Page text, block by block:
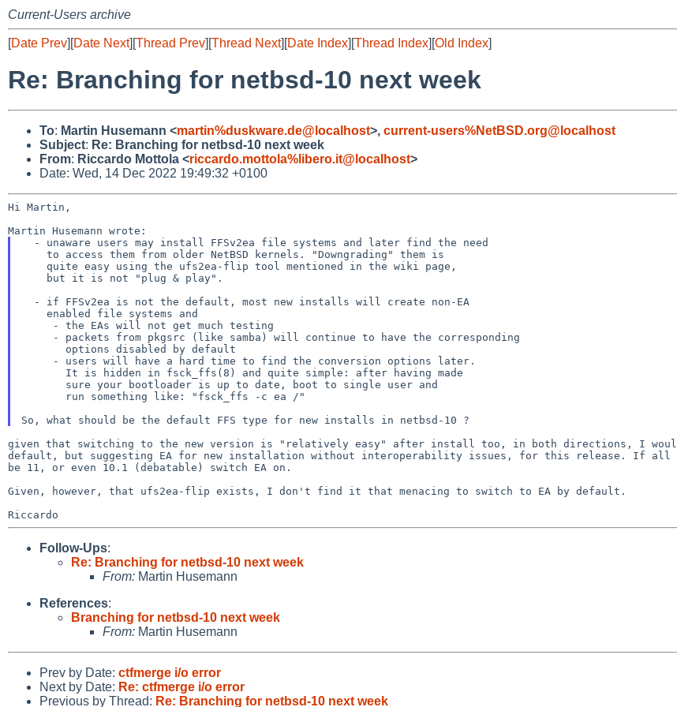
Current-Users archive
[Date Prev][Date Next][Thread Prev][Thread Next][Date Index][Thread Index][Old Index]
Re: Branching for netbsd-10 next week
To: Martin Husemann <martin%duskware.de@localhost>, current-users%NetBSD.org@localhost
Subject: Re: Branching for netbsd-10 next week
From: Riccardo Mottola <riccardo.mottola%libero.it@localhost>
Date: Wed, 14 Dec 2022 19:49:32 +0100
Hi Martin,
given that switching to the new version is "relatively easy" after install too, in both directions, I
default, but suggesting EA for new installation without interoperability issues, for this release. If all
be 11, or even 10.1
(debatable) switch EA on.
Given, however, that ufs2ea-flip exists, I don't find it that menacing to switch to EA by default.
Follow-Ups:
Re: Branching for netbsd-10 next week
From: Martin Husemann
References:
Branching for netbsd-10 next week
From: Martin Husemann
Prev by Date: ctfmerge i/o error
Next by Date: Re: ctfmerge i/o error
Previous by Thread: Re: Branching for netbsd-10 next week